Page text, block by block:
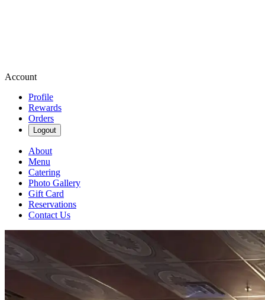
Account
Profile
Rewards
Orders
Logout
About
Menu
Catering
Photo Gallery
Gift Card
Reservations
Contact Us